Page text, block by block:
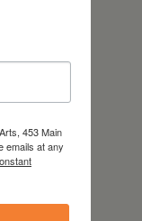
453 Main
emails at any